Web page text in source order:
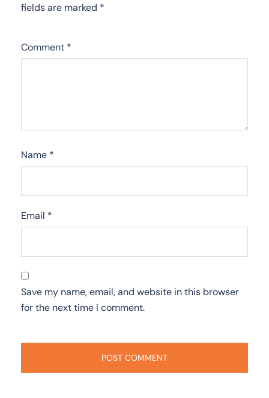
fields are marked *
Comment *
Name *
Email *
Save my name, email, and website in this browser
for the next time I comment.